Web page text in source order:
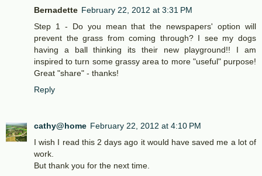
Bernadette February 22, 2012 at 3:31 PM
Step 1 - Do you mean that the newspapers' option will
prevent the grass from coming through? I see my dogs
having a ball thinking its their new playground!! I am
inspired to turn some grassy area to more "useful" purpose!
Great "share" - thanks!
Reply
cathy@home February 22, 2012 at 4:10 PM
I wish I read this 2 days ago it would have saved me a lot of
work.
But thank you for the next time.